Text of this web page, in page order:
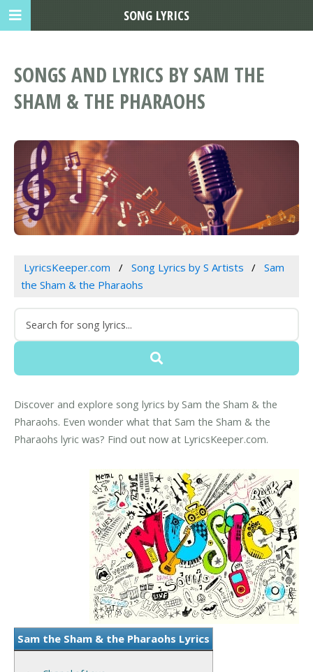
SONGS AND LYRICS BY SAM THE
SHAM & THE PHARAOHS
LyricsKeeper.com Song Lyrics by S Artists
Sam
the Sham & the Pharaohs
Discover and explore song lyrics by Sam the Sham & the
Pharaohs. Even wonder what that Sam the Sham & the
Pharaohs lyric was? Find out now at LyricsKeeper.com.
Sam the Sham & the Pharaohs Lyrics
SONG LYRICS